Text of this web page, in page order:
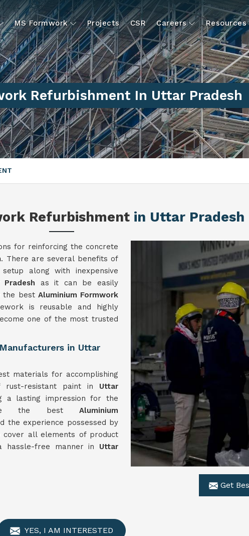
MS Formwork Projects CSR Careers Resources
Refurbishment In Uttar Pradesh
Refurbishment in Uttar Pradesh
Get
for reinforcing the concrete
. There are several benefits of
along with inexpensive
Pradesh as it can be easily
the best Aluminium Formwork
is reusable and highly
one of the most trusted
in Uttar
materials for accomplishing
rust-resistant paint in Uttar
a lasting impression for the
are the best Aluminium
the experience possessed by
all elements of product
hassle-free manner in Uttar
YES, I AM INTERESTED